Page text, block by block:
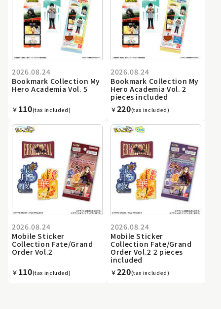
2026.08.24
Bookmark Collection My
Hero Academia Vol. 5
￥ 110(tax included)
2026.08.24
Bookmark Collection My
Hero Academia Vol. 2
pieces included
￥220(tax included)
2026.08.24
Mobile Sticker
Collection Fate/Grand
Order Vol.2
￥ 110(tax included)
2026.08.24
Mobile Sticker
Collection Fate/Grand
Order Vol.2 2 pieces
included
￥220(tax included)